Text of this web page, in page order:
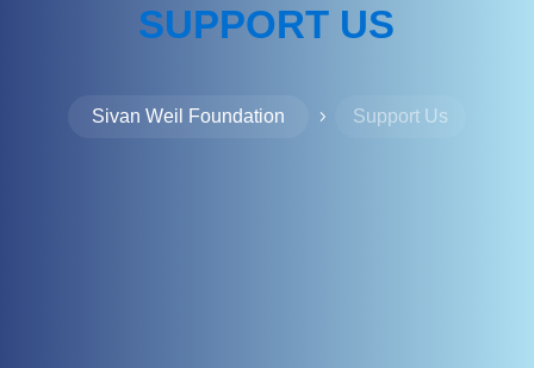
SUPPORT US
Sivan Weil Foundation 5 Support Us